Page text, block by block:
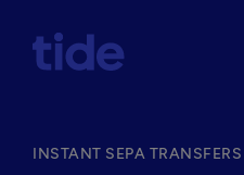
INSTANT SEPA TRANSFERS